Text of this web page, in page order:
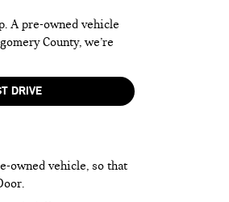
A pre-owned vehicle
County, we’re
DRIVE
owned vehicle, so that